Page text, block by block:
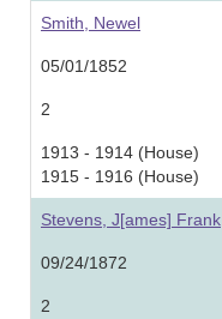
Smith, Newel
05/01/1852
2
1913 - 1914 (House)
1915 - 1916 (House)
Stevens, J[ames] Frank
09/24/1872
2